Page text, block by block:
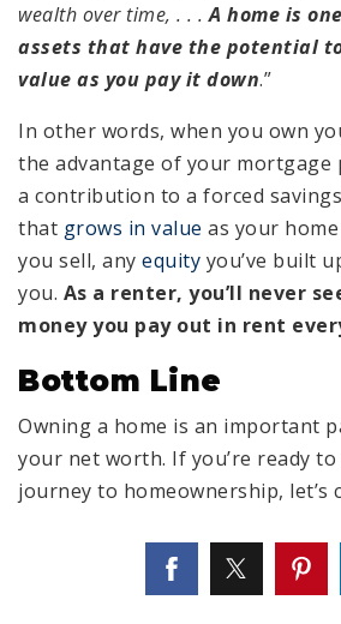
wealth over time, . . .A home is
assets that have the potential
value as you pay it down.”
In other words, when you own
the advantage of your mortgage
a contribution to a forced
that grows in value as your
you sell, any equity you’ve built
you. As a renter, you’ll never
money you pay out in rent
Bottom Line
Owning a home is an important
your net worth. If you’re ready
journey to homeownership, let’s